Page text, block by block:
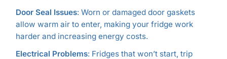
Door Seal Issues: Worn or damaged door gaskets
allow warm air to enter, making your fridge work
harder and increasing energy costs.
Electrical Problems: Fridges that won’t start, trip